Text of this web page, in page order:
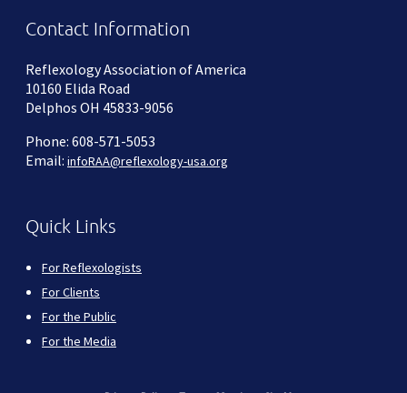
Contact Information
Reflexology Association of America
10160 Elida Road
Delphos OH 45833-9056
Phone: 608-571-5053
Email: infoRAA@reflexology-usa.org
Quick Links
For Reflexologists
For Clients
For the Public
For the Media